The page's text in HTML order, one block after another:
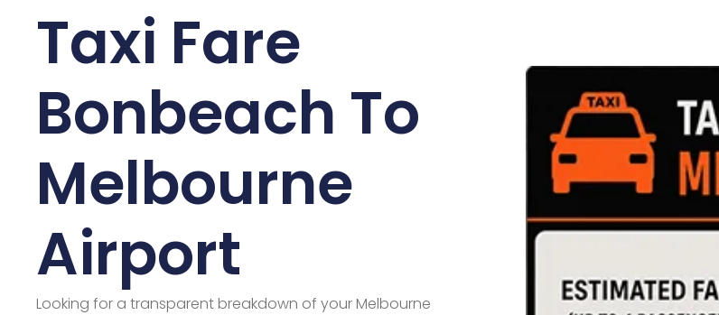
Taxi Fare
Bonbeach To
Melbourne
Airport
Looking for a transparent breakdown of your Melbourne